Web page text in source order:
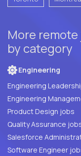
More remote
by category
Engineering
Engineering
Engineering
Product Design jobs
Quality Assurance
Salesforce
Software Engineer